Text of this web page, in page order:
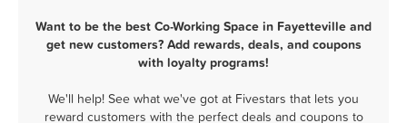
Want to be the best Co-Working Space in Fayetteville and
get new customers? Add rewards, deals, and coupons
with loyalty programs!
We'll help! See what we've got at Fivestars that lets you
reward customers with the perfect deals and coupons to